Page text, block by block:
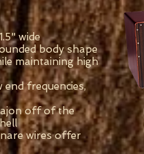
wide
body shape
maintaining high
frequencies,
off of the
wires offer